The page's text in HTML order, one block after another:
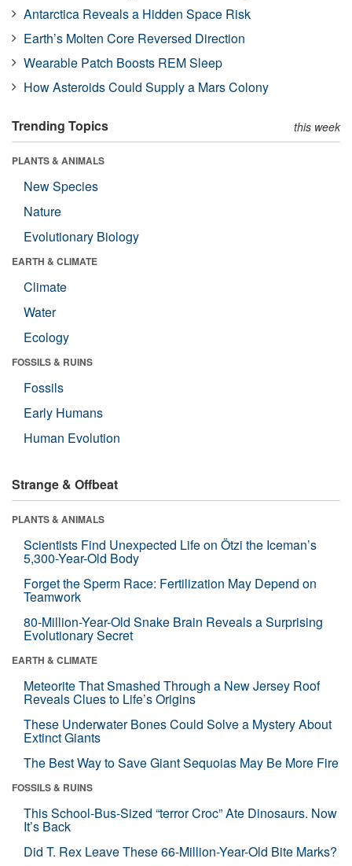
Antarctica Reveals a Hidden Space Risk
Earth’s Molten Core Reversed Direction
Wearable Patch Boosts REM Sleep
How Asteroids Could Supply a Mars Colony
Trending Topics this week
PLANTS & ANIMALS
New Species
Nature
Evolutionary Biology
EARTH & CLIMATE
Climate
Water
Ecology
FOSSILS & RUINS
Fossils
Early Humans
Human Evolution
Strange & Offbeat
PLANTS & ANIMALS
Scientists Find Unexpected Life on Ötzi the Iceman’s
5,300-Year-Old Body
Forget the Sperm Race: Fertilization May Depend on
Teamwork
80-Million-Year-Old Snake Brain Reveals a Surprising
Evolutionary Secret
EARTH & CLIMATE
Meteorite That Smashed Through a New Jersey Roof
Reveals Clues to Life’s Origins
These Underwater Bones Could Solve a Mystery About
Extinct Giants
The Best Way to Save Giant Sequoias May Be More Fire
FOSSILS & RUINS
This School-Bus-Sized “terror Croc” Ate Dinosaurs. Now
It’s Back
Did T. Rex Leave These 66-Million-Year-Old Bite Marks?